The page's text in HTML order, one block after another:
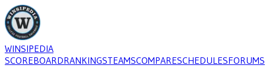
WINSIPEDIA
SCOREBOARDRANKINGSTEAMSCOMPARESCHEDULESFORUMS